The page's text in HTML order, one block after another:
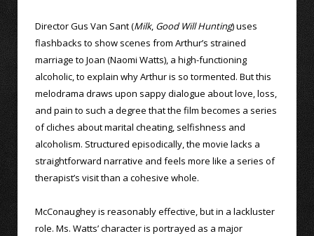
Director Gus Van Sant (Milk, Good Will Hunting) uses
flashbacks to show scenes from Arthur’s strained
marriage to Joan (Naomi Watts), a high-functioning
alcoholic, to explain why Arthur is so tormented. But this
melodrama draws upon sappy dialogue about love, loss,
and pain to such a degree that the film becomes a series
of cliches about marital cheating, selfishness and
alcoholism. Structured episodically, the movie lacks a
straightforward narrative and feels more like a series of
therapist’s visit than a cohesive whole.
McConaughey is reasonably effective, but in a lackluster
role. Ms. Watts’ character is portrayed as a major